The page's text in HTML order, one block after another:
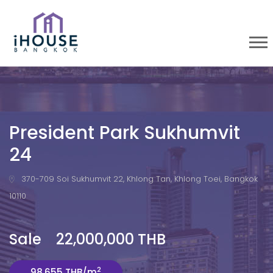
President Park Sukhumvit
24
370-709 Soi Sukhumvit 22, Khlong Tan, Khlong Toei, Bangkok
10110
Sale 22,000,000 THB
2